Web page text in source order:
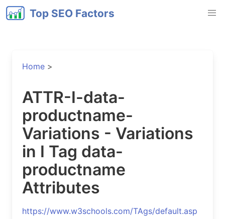
Top SEO Factors
Home >
ATTR-I-data-
productname-
Variations - Variations
in I Tag data-
productname
Attributes
https://www.w3schools.com/TAgs/default.asp